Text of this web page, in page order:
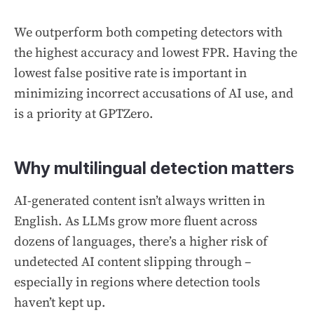
We outperform both competing detectors with
the highest accuracy and lowest FPR. Having the
lowest false positive rate is important in
minimizing incorrect accusations of AI use, and
is a priority at GPTZero.
Why multilingual detection matters
AI-generated content isn’t always written in
English. As LLMs grow more fluent across
dozens of languages, there’s a higher risk of
undetected AI content slipping through –
especially in regions where detection tools
haven’t kept up.